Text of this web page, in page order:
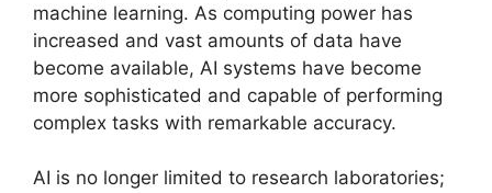
machine learning. As computing power has
increased and vast amounts of data have
become available, AI systems have become
more sophisticated and capable of performing
complex tasks with remarkable accuracy.
AI is no longer limited to research laboratories;